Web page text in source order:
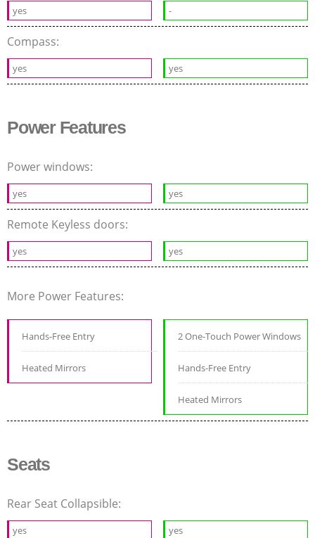
yes -
Compass:
yes yes
Power Features
Power windows:
yes yes
Remote Keyless doors:
yes yes
More Power Features:
Hands-Free Entry
Heated Mirrors
2 One-Touch Power Windows
Hands-Free Entry
Heated Mirrors
Seats
Rear Seat Collapsible:
yes yes